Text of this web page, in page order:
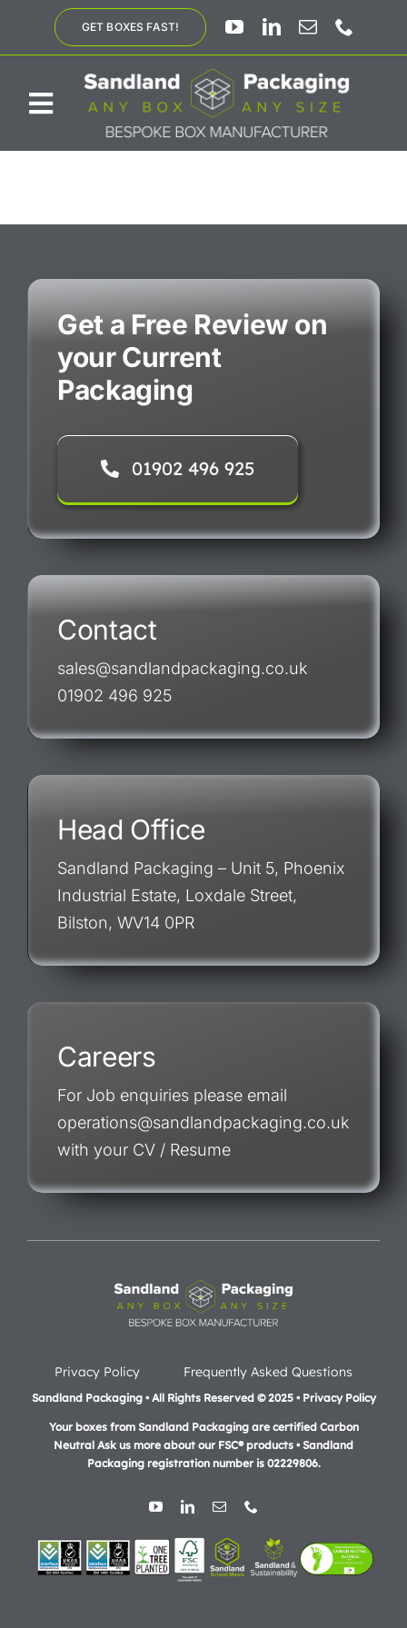
content
GET BOXES FAST!
Toggle
Navigation
SUSTAINABILITY
Get a Free Review on
your Current
Packaging
01902 496 925
Contact
sales@sandlandpackaging.co.uk
01902 496 925
Head Office
Sandland Packaging – Unit 5, Phoenix
Industrial Estate, Loxdale Street,
Bilston, WV14 0PR
Careers
For Job enquiries please email
operations@sandlandpackaging.co.uk
with your CV / Resume
Privacy Policy Frequently Asked Questions
Sandland Packaging • All Rights Reserved © 2025 • Privacy Policy
Your boxes from Sandland Packaging are certified Carbon
Neutral Ask us more about our FSC® products •Sandland
Packaging registration number is 02229806.